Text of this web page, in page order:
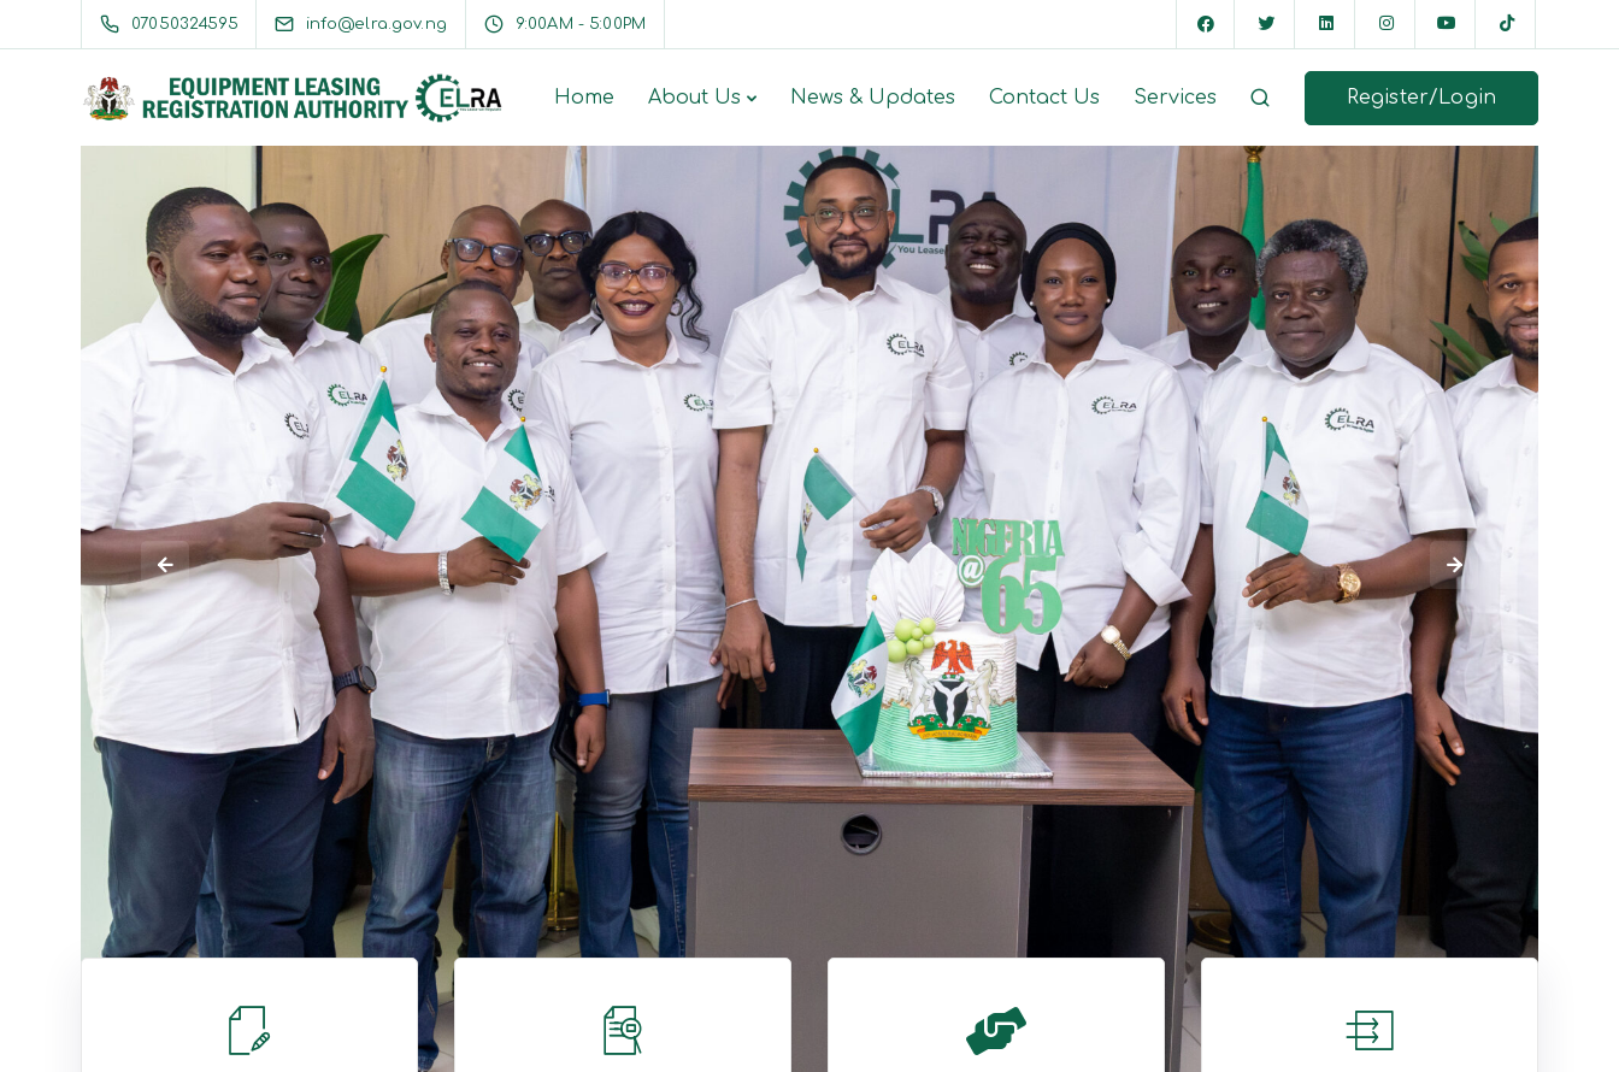
07050324595 info@elra.gov.ng 9:00AM - 5:00PM
Home About Us News & Updates Contact Us Services Register/Login